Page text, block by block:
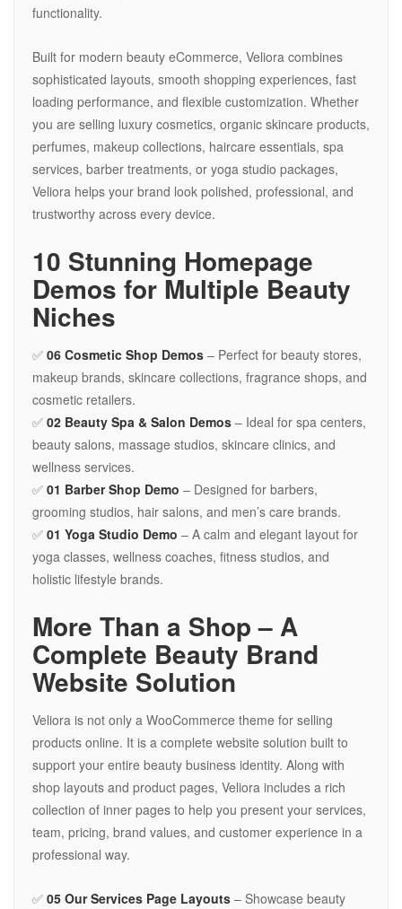
functionality.
Built for modern beauty eCommerce, Veliora combines
sophisticated layouts, smooth shopping experiences, fast
loading performance, and flexible customization. Whether
you are selling luxury cosmetics, organic skincare products,
perfumes, makeup collections, haircare essentials, spa
services, barber treatments, or yoga studio packages,
Veliora helps your brand look polished, professional, and
trustworthy across every device.
10 Stunning Homepage
Demos for Multiple Beauty
Niches
✅ 06 Cosmetic Shop Demos – Perfect for beauty stores,
makeup brands, skincare collections, fragrance shops, and
cosmetic retailers.
✅ 02 Beauty Spa & Salon Demos – Ideal for spa centers,
beauty salons, massage studios, skincare clinics, and
wellness services.
✅ 01 Barber Shop Demo – Designed for barbers,
grooming studios, hair salons, and men’s care brands.
✅ 01 Yoga Studio Demo – A calm and elegant layout for
yoga classes, wellness coaches, fitness studios, and
holistic lifestyle brands.
More Than a Shop – A
Complete Beauty Brand
Website Solution
Veliora is not only a WooCommerce theme for selling
products online. It is a complete website solution built to
support your entire beauty business identity. Along with
shop layouts and product pages, Veliora includes a rich
collection of inner pages to help you present your services,
team, pricing, brand values, and customer experience in a
professional way.
✅ 05 Our Services Page Layouts – Showcase beauty